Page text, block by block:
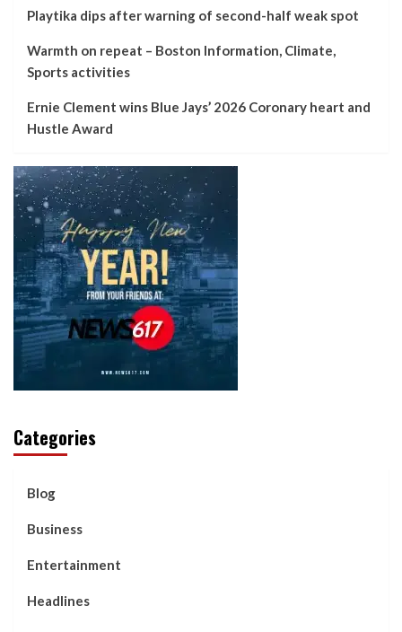
Playtika dips after warning of second-half weak spot
Warmth on repeat – Boston Information, Climate,
Sports activities
Ernie Clement wins Blue Jays’ 2026 Coronary heart and
Hustle Award
Categories
Blog
Business
Entertainment
Headlines